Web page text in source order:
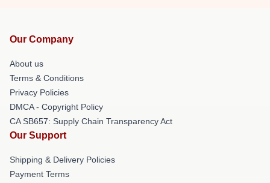
Our Company
About us
Terms & Conditions
Privacy Policies
DMCA - Copyright Policy
CA SB657: Supply Chain Transparency Act
Our Support
Shipping & Delivery Policies
Payment Terms